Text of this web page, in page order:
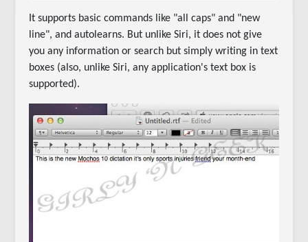
It supports basic commands like "all caps" and "new
line", and autolearns. But unlike Siri, it does not give
you any information or search but simply writing in text
boxes (also, unlike Siri, any application's text box is
supported).